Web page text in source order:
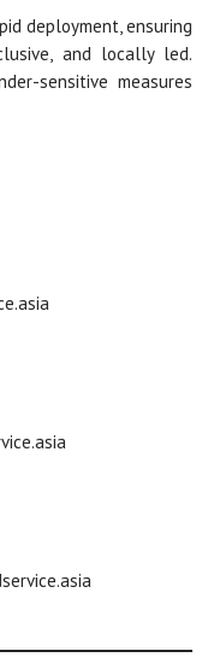
deployment, ensuring
and locally led.
sensitive measures